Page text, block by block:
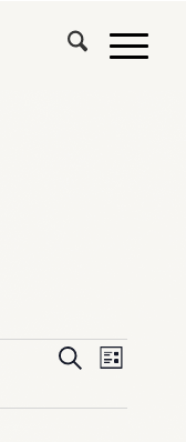
Events
Search
SearchEvent
Views
List